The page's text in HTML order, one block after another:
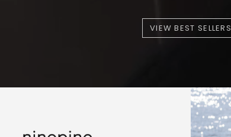
VIEW BEST SELLERS